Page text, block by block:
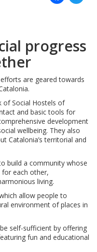
progress
are geared towards
of Social Hostels of
and basic tools for
development
wellbeing. They also
Catalonia’s territorial and
build a community whose
each other,
living.
allow people to
environment of places in
self-sufficient by offering
fun and educational